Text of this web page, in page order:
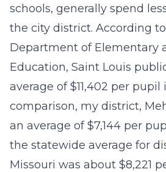
schools, generally spend
the city district. According to
Department of Elementary
Education, Saint Louis
average of $11,402 per pupil
comparison, my district,
an average of $7,144 per
the statewide average for
Missouri was about $8,221